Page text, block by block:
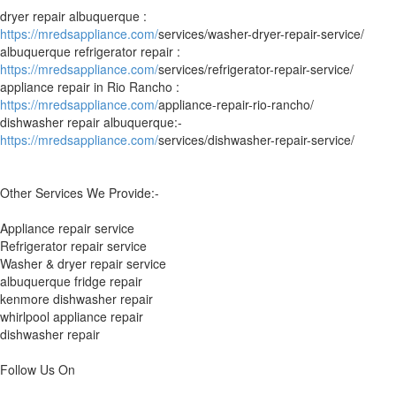
dryer repair albuquerque :
https://mredsappliance.com/services/washer-dryer-repair-service/
albuquerque refrigerator repair :
https://mredsappliance.com/services/refrigerator-repair-service/
appliance repair in Rio Rancho :
https://mredsappliance.com/appliance-repair-rio-rancho/
dishwasher repair albuquerque:-
https://mredsappliance.com/services/dishwasher-repair-service/
Other Services We Provide:-
Appliance repair service
Refrigerator repair service
Washer & dryer repair service
albuquerque fridge repair
kenmore dishwasher repair
whirlpool appliance repair
dishwasher repair
Follow Us On